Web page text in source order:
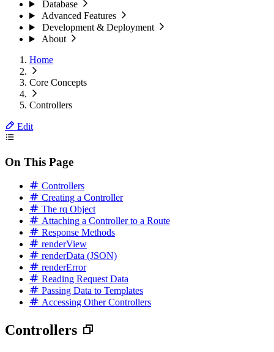
Database
Advanced Features
Development & Deployment
About
Home
Core Concepts
Controllers
Edit
On This Page
Controllers
Creating a Controller
The rq Object
Attaching a Controller to a Route
Response Methods
renderView
renderData (JSON)
renderError
Reading Request Data
Passing Data to Templates
Accessing Other Controllers
Controllers